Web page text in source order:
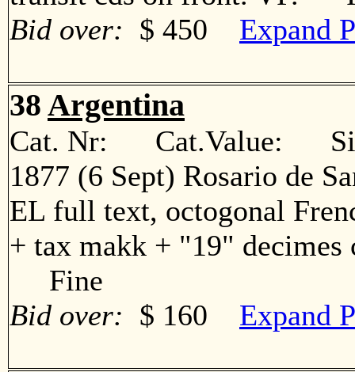
Bid over: $ 450 Expand
38 Argentina
Cat. Nr: Cat.Value:
1877 (6 Sept) Rosario de
EL full text, octogonal
+ tax makk + "19" decimes
Fine
Bid over: $ 160 Expand